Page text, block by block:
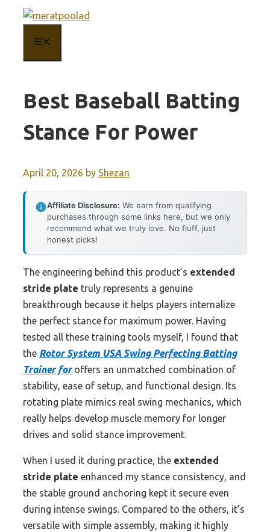
content
Best Baseball Batting
Stance For Power
April 20, 2026 by Shezan
Affiliate Disclosure: We earn from qualifying
purchases through some links here, but we only
recommend what we truly love. No fluff, just
honest picks!
The engineering behind this product’s extended
stride plate truly represents a genuine
breakthrough because it helps players internalize
the perfect stance for maximum power. Having
tested all these training tools myself, I found that
the Rotor System USA Swing Perfecting Batting
Trainer foroffers an unmatched combination of
stability, ease of setup, and functional design. Its
rotating plate mimics real swing mechanics, which
really helps develop muscle memory for longer
drives and solid stance improvement.
When I used it during practice, the extended
stride plate enhanced my stance consistency, and
the stable ground anchoring kept it secure even
during intense swings. Compared to the others, it’s
versatile with simple assembly, making it highly